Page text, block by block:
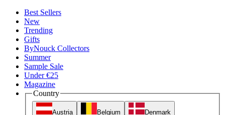
Best Sellers
New
Trending
Gifts
ByNouck Collectors
Summer
Sample Sale
Under €25
Magazine
Country
Austria Belgium Denmark